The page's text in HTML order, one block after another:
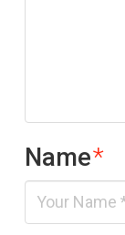
Name*